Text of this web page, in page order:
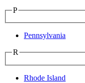
P
Pennsylvania
R
Rhode Island